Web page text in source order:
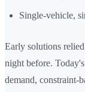
Single-vehicle,
Early solutions
night before.
demand, constraint-